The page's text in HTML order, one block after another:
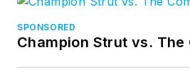
SPONSORED
Champion Strut vs. The